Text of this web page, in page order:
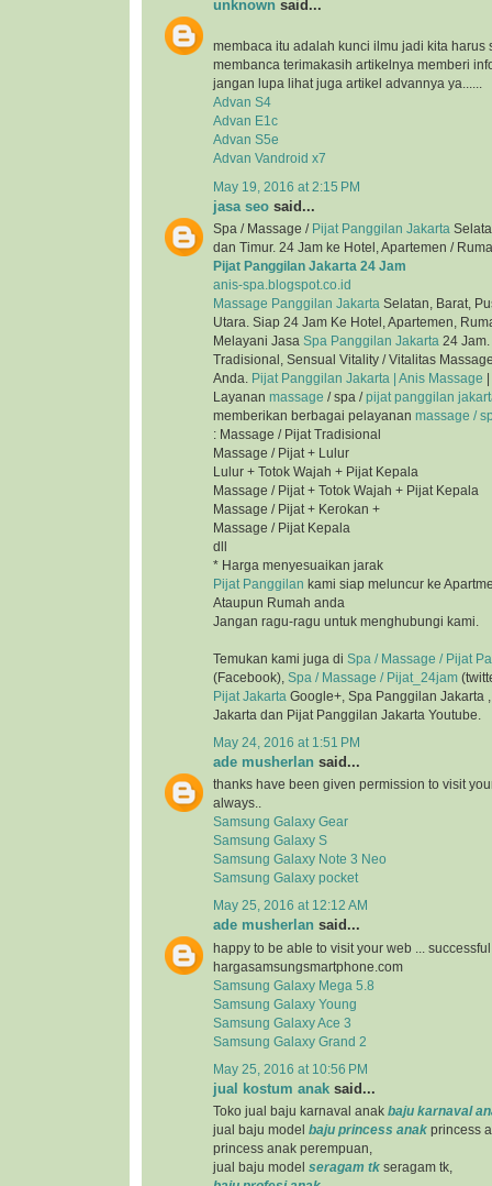
unknown said...
membaca itu adalah kunci ilmu jadi kita harus
membanca terimakasih artikelnya memberi
jangan lupa lihat juga artikel advannya ya......
Advan S4
Advan E1c
Advan S5e
Advan Vandroid x7
May 19, 2016 at 2:15 PM
jasa seo said...
Spa / Massage / Pijat Panggilan Jakarta
dan Timur. 24 Jam ke Hotel, Apartemen /
Pijat Panggilan Jakarta 24 Jam
anis-spa.blogspot.co.id
Massage Panggilan Jakarta Selatan, Barat,
Utara. Siap 24 Jam Ke Hotel, Apartemen,
Melayani Jasa Spa Panggilan Jakarta 24
Tradisional, Sensual Vitality / Vitalitas
Anda.
Pijat Panggilan Jakarta | Anis Massage
Layanan massage / spa /pijat panggilan
memberikan berbagai pelayanan massage /
: Massage / Pijat Tradisional
Massage / Pijat + Lulur
Lulur + Totok Wajah + Pijat Kepala
Massage / Pijat + Totok Wajah + Pijat Kepala
Massage / Pijat + Kerokan +
Massage / Pijat Kepala
dll
* Harga menyesuaikan jarak
Pijat Panggilan kami siap meluncur ke
Ataupun Rumah anda
Jangan ragu-ragu untuk menghubungi kami.
Temukan kami juga di Spa / Massage / Pijat
(Facebook), Spa / Massage / Pijat_24jam
Pijat Jakarta Google+, Spa Panggilan Jakarta
Jakarta dan Pijat Panggilan Jakarta Youtube.
May 24, 2016 at 1:51 PM
ade musherlan said...
thanks have been given permission to visit
always..
Samsung Galaxy Gear
Samsung Galaxy S
Samsung Galaxy Note 3 Neo
Samsung Galaxy pocket
May 25, 2016 at 12:12 AM
ade musherlan said...
happy to be able to visit your web ...
hargasamsungsmartphone.com
Samsung Galaxy Mega 5.8
Samsung Galaxy Young
Samsung Galaxy Ace 3
Samsung Galaxy Grand 2
May 25, 2016 at 10:56 PM
jual kostum anak said...
Toko jual baju karnaval anak baju karnaval
jual baju model baju princess anak princess
princess anak perempuan,
jual baju model seragam tk seragam tk,